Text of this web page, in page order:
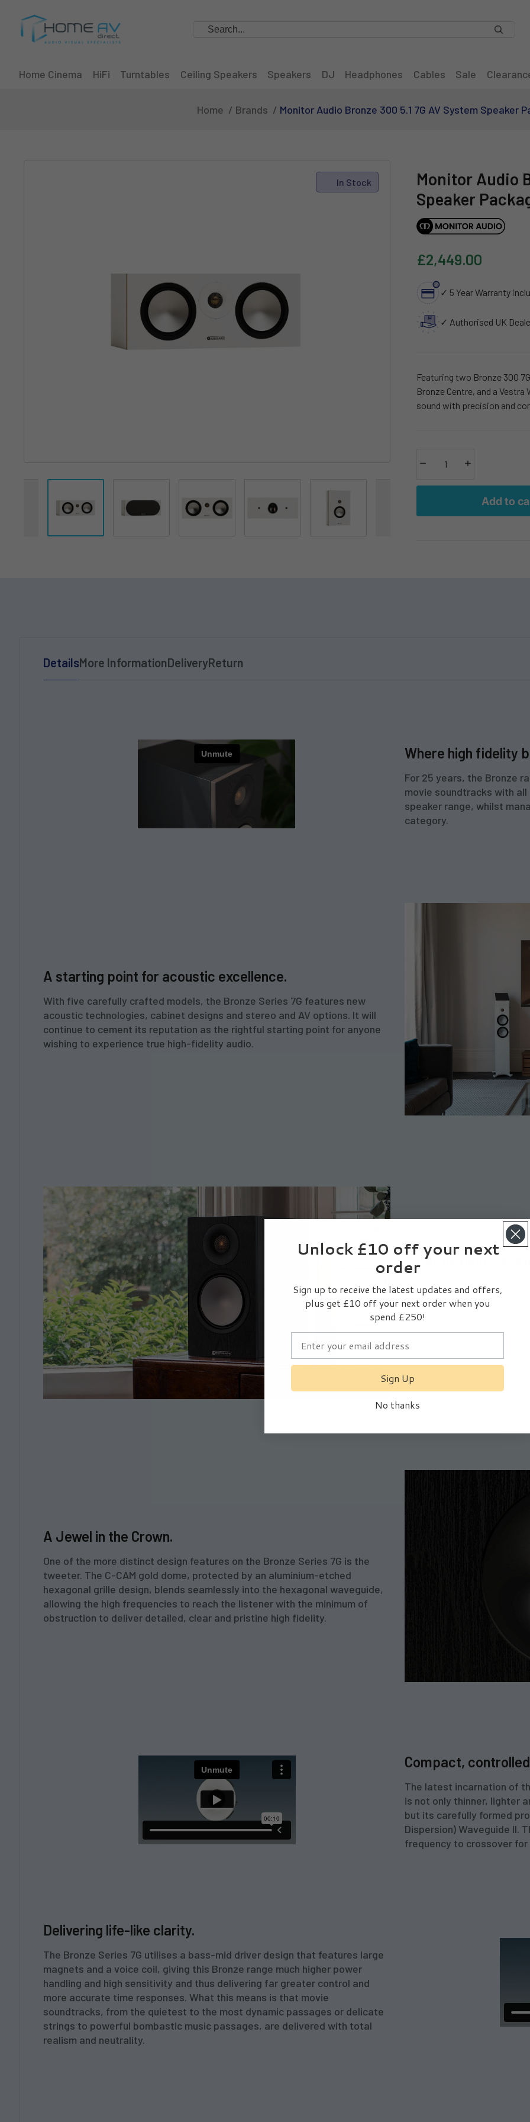
Search
Home Cinema HiFi Turntables Ceiling Speakers Speakers DJ Headphones Cables Sale
Subscribe
Home Brands Monitor Audio Bronze 300 5.1 7G AV System Speaker
In Stock
Monitor Audio
Speaker
£2,449.00
✓ 5 Year Warranty
✓ Authorised UK
Featuring two Bronze 300
Bronze Centre, and a
sound with precision and
Add to
Decrease quantityIncrease quantity
DetailsMore InformationDeliveryReturn
Where high fidelity
For 25 years, the Bronze
movie soundtracks with all
speaker range, whilst
category.
A starting point for acoustic excellence.
With five carefully crafted models, the Bronze Series 7G features new
acoustic technologies, cabinet designs and stereo and AV options. It will
continue to cement its reputation as the rightful starting point for anyone
wishing to experience true high-fidelity audio.
A captivating class
Bronze Series 7G exudes
craftsmanship and sonic
have bettered. Bronze
A Jewel in the Crown.
One of the more distinct design features on the Bronze Series 7G is the
tweeter. The C-CAM gold dome, protected by an aluminium-etched
hexagonal grille design, blends seamlessly into the hexagonal waveguide,
allowing the high frequencies to reach the listener with the minimum of
obstruction to deliver detailed, clear and pristine high fidelity.
Compact,
The latest incarnation of
is not only thinner, lighter
but its carefully formed
Dispersion) Waveguide II.
frequency to crossover
Delivering life-like clarity.
The Bronze Series 7G utilises a bass-mid driver design that features large
magnets and a voice coil, giving this Bronze range much higher power
handling and high sensitivity and thus delivering far greater control and
more accurate time responses. What this means is that movie
soundtracks, from the quietest to the most dynamic passages or delicate
strings to powerful bombastic music passages, are delivered with total
realism and neutrality.
Unlock £10 off your next
order
Sign up to receive the latest updates and offers,
plus get £10 off your next order when you
spend £250!
Sign Up
No thanks